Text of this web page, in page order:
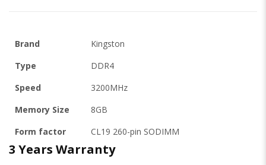
Brand
Kingston
Type
DDR4
Speed
3200MHz
Memory Size
8GB
Form factor
CL19 260-pin SODIMM
3 Years Warranty